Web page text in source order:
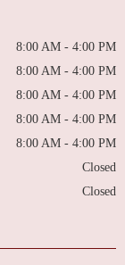
8:00 AM - 4:00 PM
8:00 AM - 4:00 PM
8:00 AM - 4:00 PM
8:00 AM - 4:00 PM
8:00 AM - 4:00 PM
Closed
Closed